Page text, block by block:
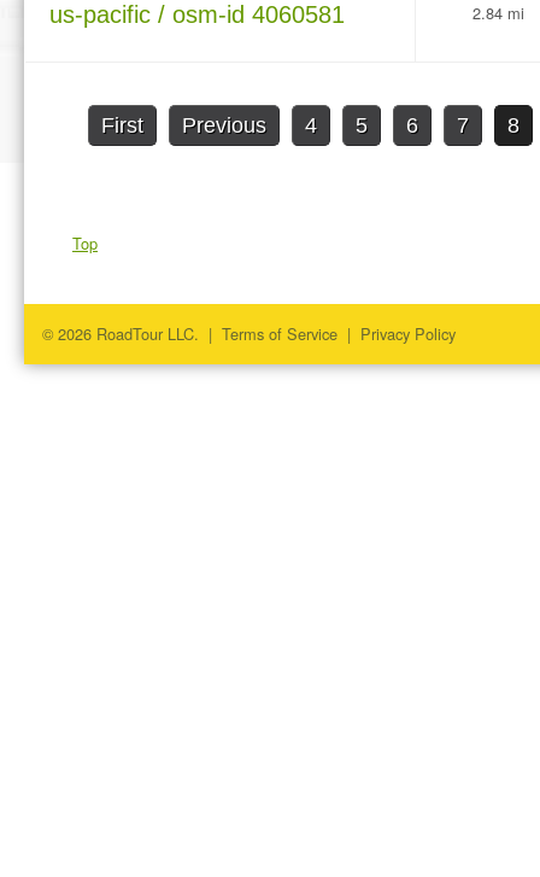
us-pacific / osm-id 4060581 2.84 mi
First Previous 4 5 6 7 8
Top
© 2026 RoadTour LLC. | Terms of Service | Privacy Policy